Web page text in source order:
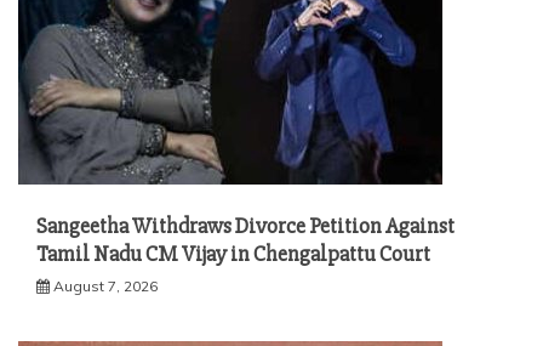
Sangeetha Withdraws Divorce Petition Against
Tamil Nadu CM Vijay in Chengalpattu Court
August 7, 2026